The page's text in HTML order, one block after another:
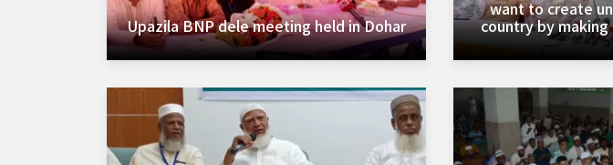
Upazila BNP dele meeting held in Dohar
want to create
country by making